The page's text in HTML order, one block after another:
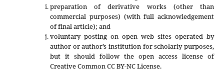
preparation of derivative works (other than
commercial purposes) (with full acknowledgement
of final article); and
voluntary posting on open web sites operated by
author or author’s institution for scholarly purposes,
but it should follow the open access license of
Creative Common CC BY-NC License.